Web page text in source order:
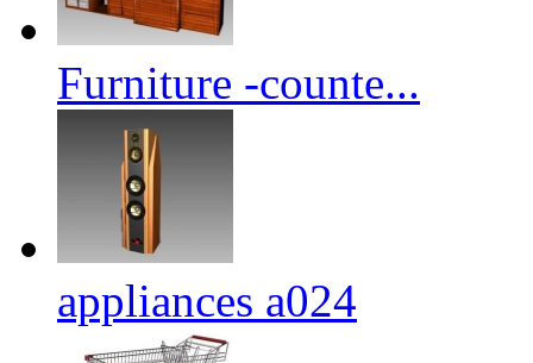
Furniture -counte...
appliances a024